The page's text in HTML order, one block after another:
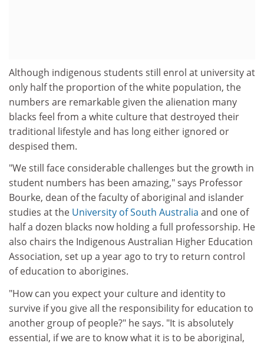
Although indigenous students still enrol at university at
only half the proportion of the white population, the
numbers are remarkable given the alienation many
blacks feel from a white culture that destroyed their
traditional lifestyle and has long either ignored or
despised them.
"We still face considerable challenges but the growth in
student numbers has been amazing," says Professor
Bourke, dean of the faculty of aboriginal and islander
studies at the University of South Australia and one of
half a dozen blacks now holding a full professorship. He
also chairs the Indigenous Australian Higher Education
Association, set up a year ago to try to return control
of education to aborigines.
"How can you expect your culture and identity to
survive if you give all the responsibility for education to
another group of people?" he says. "It is absolutely
essential, if we are to know what it is to be aboriginal,